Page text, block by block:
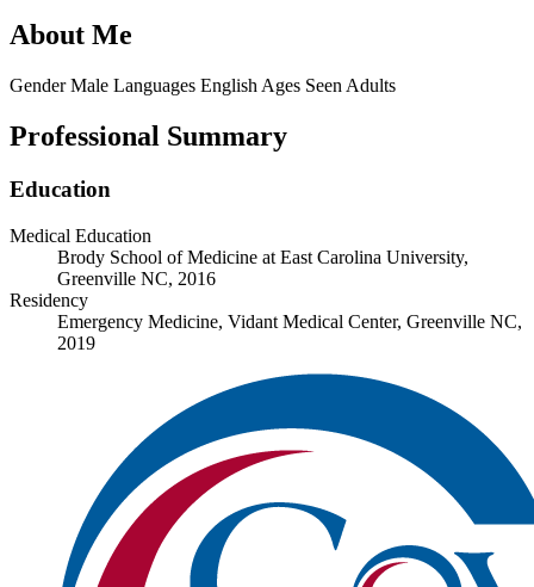
About Me
Gender Male Languages English Ages Seen Adults
Professional Summary
Education
Medical Education
Brody School of Medicine at East Carolina University,
Greenville NC, 2016
Residency
Emergency Medicine, Vidant Medical Center, Greenville NC,
2019